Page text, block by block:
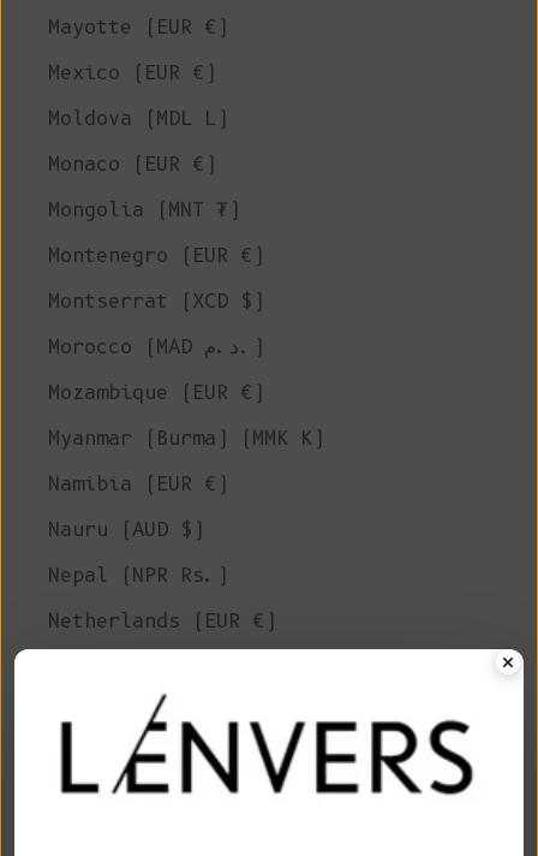
Mayotte (EUR €)
Mexico (EUR €)
Moldova (MDL L)
Monaco (EUR €)
Mongolia (MNT ₮)
Montenegro (EUR €)
Montserrat (XCD $)
Morocco (MAD د.م.)
Mozambique (EUR €)
Myanmar (Burma) (MMK K)
Namibia (EUR €)
Nauru (AUD $)
Nepal (NPR Rs.)
Netherlands (EUR €)
New Zealand (NZD $)
Nicaragua (NIO C$)